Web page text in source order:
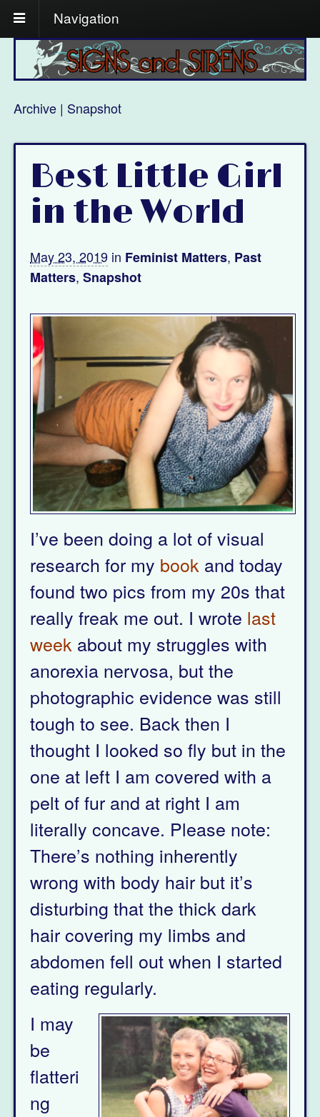
Navigation
Archive | Snapshot
Best Little Girl
in the World
May 23, 2019 in Feminist Matters, Past
Matters, Snapshot
I’ve been doing a lot of visual
research for my book and today
found two pics from my 20s that
really freak me out. I wrote last
week about my struggles with
anorexia nervosa, but the
photographic evidence was still
tough to see. Back then I
thought I looked so fly but in the
one at left I am covered with a
pelt of fur and at right I am
literally concave. Please note:
There’s nothing inherently
wrong with body hair but it’s
disturbing that the thick dark
hair covering my limbs and
abdomen fell out when I started
eating regularly.
I may
be
flatteri
ng